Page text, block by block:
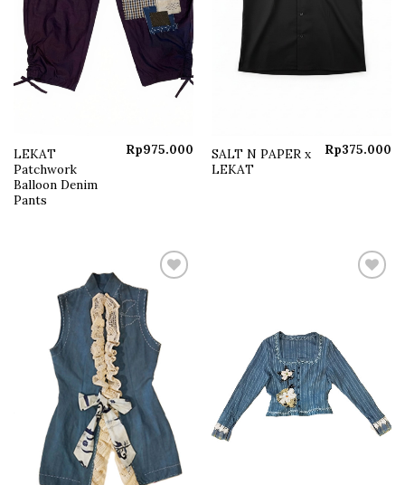
LEKAT
Patchwork
Balloon Denim
Pants
Rp975.000
SALT N PAPER x
LEKAT
Rp375.000
wishlist